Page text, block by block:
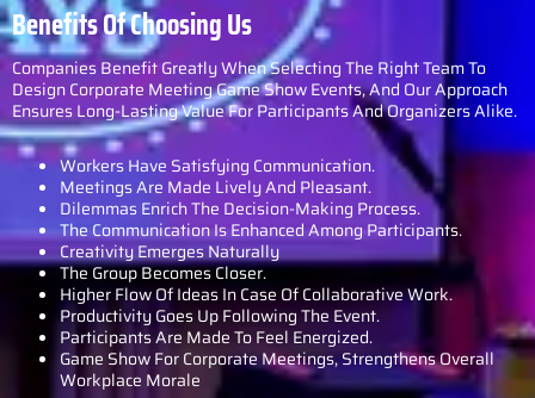
Benefits Of Choosing Us
Companies Benefit Greatly When Selecting The Right Team To
Design Corporate Meeting Game Show Events, And Our Approach
Ensures Long-Lasting Value For Participants And Organizers Alike.
Workers Have Satisfying Communication.
Meetings Are Made Lively And Pleasant.
Dilemmas Enrich The Decision-Making Process.
The Communication Is Enhanced Among Participants.
Creativity Emerges Naturally
The Group Becomes Closer.
Higher Flow Of Ideas In Case Of Collaborative Work.
Productivity Goes Up Following The Event.
Participants Are Made To Feel Energized.
Game Show For Corporate Meetings, Strengthens Overall
Workplace Morale